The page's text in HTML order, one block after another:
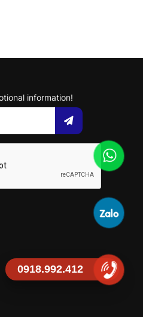
information!
0918.992.412